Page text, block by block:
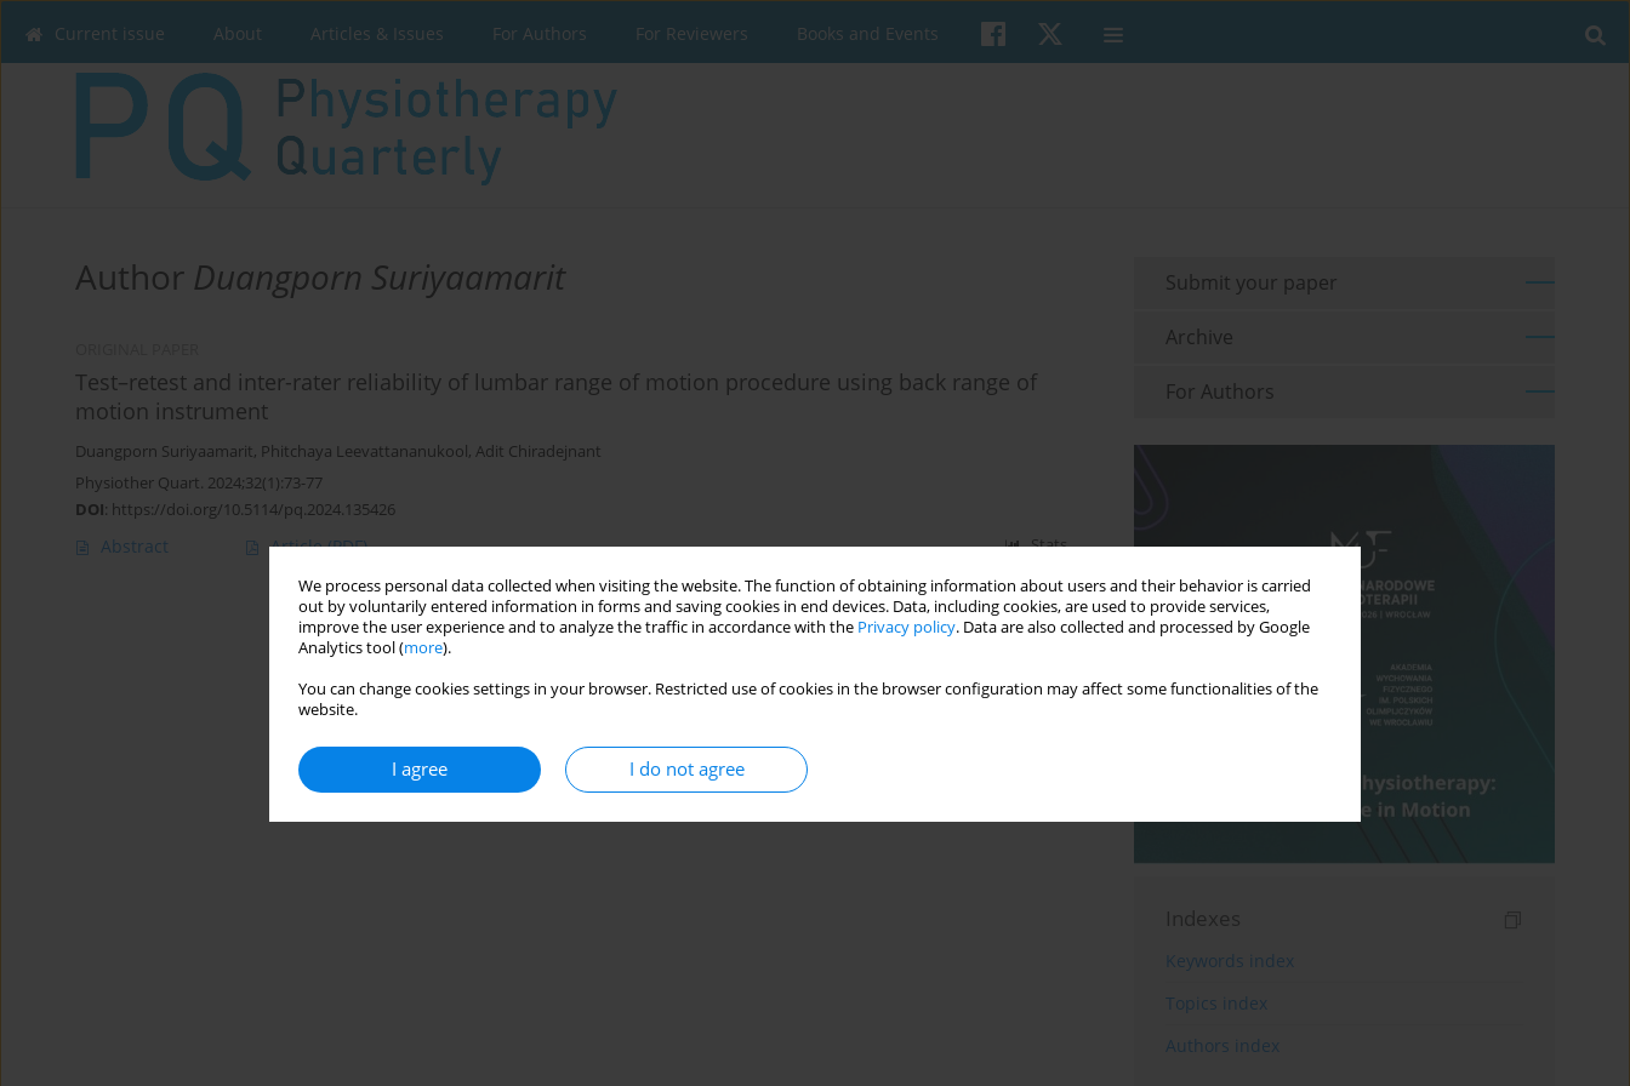
We process personal data collected when visiting the website. The function of obtaining information about users and their behavior is carried
out by voluntarily entered information in forms and saving cookies in end devices. Data, including cookies, are used to provide services,
improve the user experience and to analyze the traffic in accordance with the Privacy policy. Data are also collected and processed by Google
Analytics tool (more).
You can change cookies settings in your browser. Restricted use of cookies in the browser configuration may affect some functionalities of the
website.
I agree I do not agree
Current issue About Articles & Issues For Authors For Reviewers Books and Events
Author Duangporn Suriyaamarit
Test–retest and inter-rater reliability of lumbar range of motion procedure using back range of
motion instrument
Duangporn Suriyaamarit, Phitchaya Leevattananukool, Adit Chiradejnant
Physiother Quart. 2024;32(1):73-77
DOI: https://doi.org/10.5114/pq.2024.135426
Abstract Article(PDF) Stats
Submit your paper
Archive
For Authors
Indexes
Keywords index
Topics index
Authors index